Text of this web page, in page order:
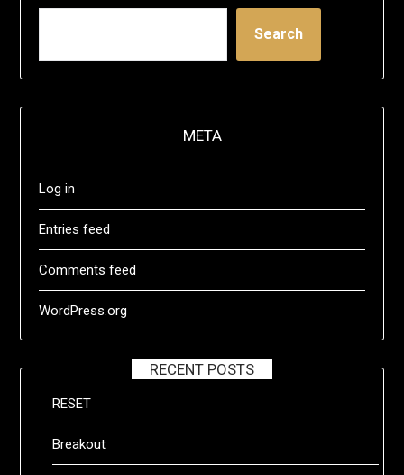
Search
META
Log in
Entries feed
Comments feed
WordPress.org
RECENT POSTS
RESET
Breakout